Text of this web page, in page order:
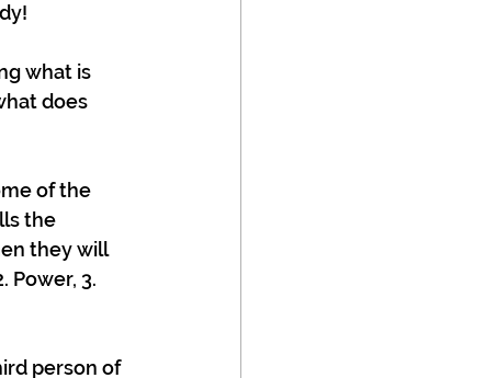
what is
does
of the
the
they will
Power, 3.
person of